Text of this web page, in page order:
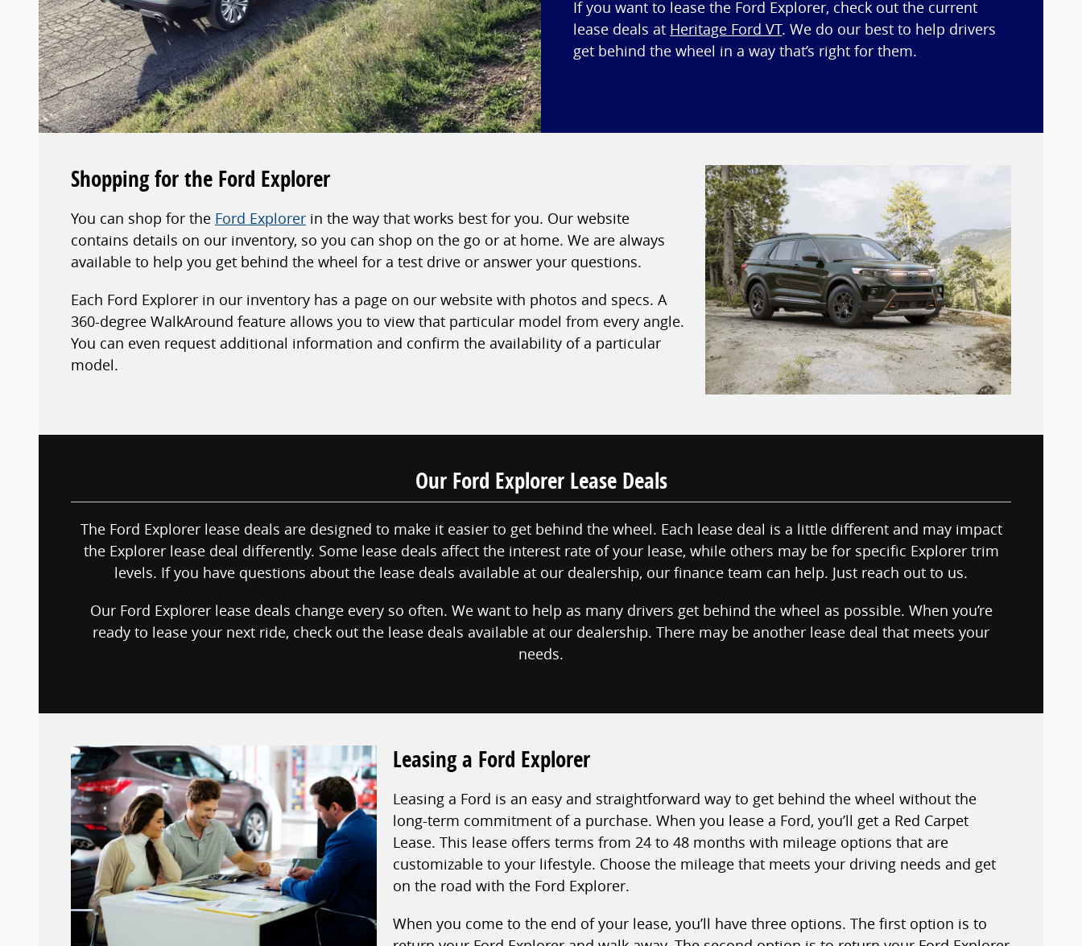
If you want to lease the Ford Explorer, check out the current
lease deals at Heritage Ford VT. We do our best to help drivers
get behind the wheel in a way that’s right for them.
Shopping for the Ford Explorer
You can shop for the Ford Explorer in the way that works best for you. Our website
contains details on our inventory, so you can shop on the go or at home. We are always
available to help you get behind the wheel for a test drive or answer your questions.
Each Ford Explorer in our inventory has a page on our website with photos and specs. A
360-degree WalkAround feature allows you to view that particular model from every angle.
You can even request additional information and confirm the availability of a particular
model.
Our Ford Explorer Lease Deals
The Ford Explorer lease deals are designed to make it easier to get behind the wheel. Each lease deal is a little different and may impact
the Explorer lease deal differently. Some lease deals affect the interest rate of your lease, while others may be for specific Explorer trim
levels. If you have questions about the lease deals available at our dealership, our finance team can help. Just reach out to us.
Our Ford Explorer lease deals change every so often. We want to help as many drivers get behind the wheel as possible. When you’re
ready to lease your next ride, check out the lease deals available at our dealership. There may be another lease deal that meets your
needs.
Leasing a Ford Explorer
Leasing a Ford is an easy and straightforward way to get behind the wheel without the
long-term commitment of a purchase. When you lease a Ford, you’ll get a Red Carpet
Lease. This lease offers terms from 24 to 48 months with mileage options that are
customizable to your lifestyle. Choose the mileage that meets your driving needs and get
on the road with the Ford Explorer.
When you come to the end of your lease, you’ll have three options. The first option is to